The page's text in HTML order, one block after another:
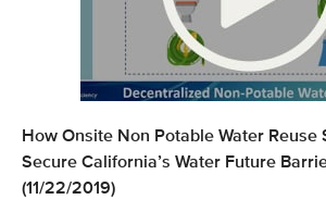
How Onsite Non Potable Water Reuse
Secure California’s Water Future
(11/22/2019)